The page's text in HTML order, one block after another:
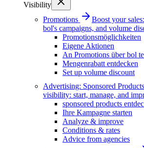
Visibility
Promotions
Boost your
bol's campaigns, and volume
Promotionsmöglichkeiten
Eigene Aktionen
An Promotions über bol
Mengenrabatt entdecken
Set up volume discount
Advertising: Sponsored Products
visibility: start, manage, and
sponsored products
Ihre Kampagne starten
Analyze & improve
Conditions & rates
Advice from agencies